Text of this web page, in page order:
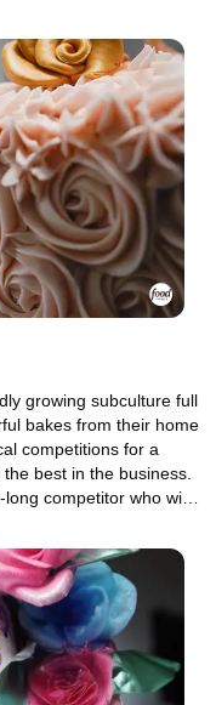
growing subculture full
bakes from their home
competitions for a
best in the business.
competitor who will
and is ready to see
baking hobbyist
for the first time.